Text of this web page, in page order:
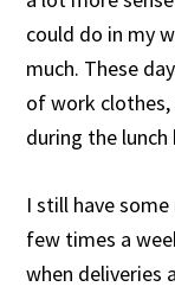
could do in my
much. These
of work
during the
I still have
few times a
when deliveries